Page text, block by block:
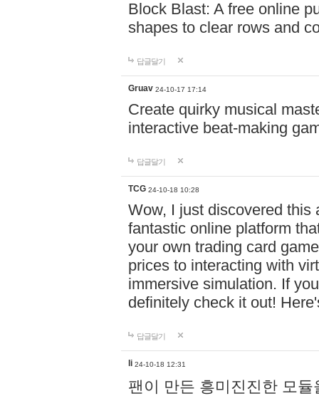
Block Blast: A free online
shapes to clear rows and
답글달기
Gruav 24-10-17 17:14
Create quirky musical
interactive beat-making
답글달기
TCG 24-10-18 10:28
Wow, I just discovered this
fantastic online platform
your own trading card
prices to interacting with
immersive simulation. If
definitely check it out!
답글달기
li 24-10-18 12:31
팬이 만든 흥미진진한 모